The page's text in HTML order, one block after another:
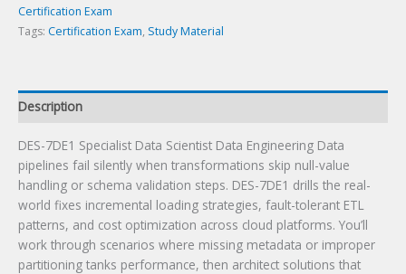
quantity
Certification Exam
Tags: Certification Exam, Study Material
Description
DES-7DE1 Specialist Data Scientist Data Engineering Data
pipelines fail silently when transformations skip null-value
handling or schema validation steps. DES-7DE1 drills the real-
world fixes incremental loading strategies, fault-tolerant ETL
patterns, and cost optimization across cloud platforms. You’ll
work through scenarios where missing metadata or improper
partitioning tanks performance, then architect solutions that